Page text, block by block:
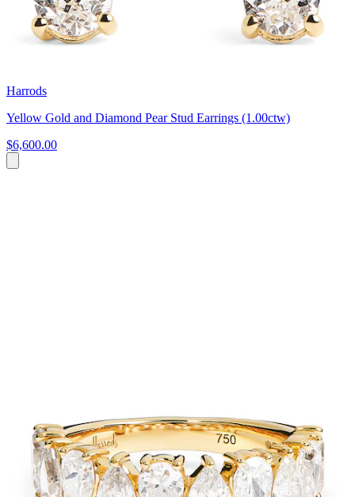
Harrods
Yellow Gold and Diamond Pear Stud Earrings (1.00ctw)
$6,600.00